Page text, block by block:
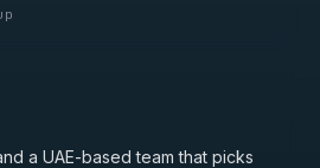
a UAE-based team that picks